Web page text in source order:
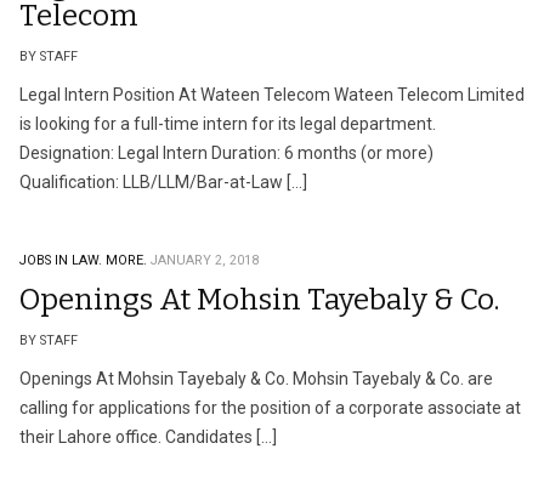
Telecom
BY STAFF
Legal Intern Position At Wateen Telecom Wateen Telecom Limited
is looking for a full-time intern for its legal department.
Designation: Legal Intern Duration: 6 months (or more)
Qualification: LLB/LLM/Bar-at-Law […]
JOBS IN LAW. MORE. JANUARY 2, 2018
Openings At Mohsin Tayebaly & Co.
BY STAFF
Openings At Mohsin Tayebaly & Co. Mohsin Tayebaly & Co. are
calling for applications for the position of a corporate associate at
their Lahore office. Candidates […]